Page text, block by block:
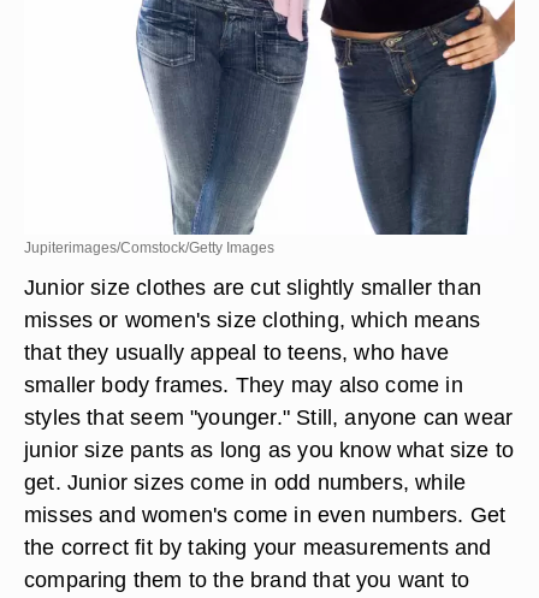
Jupiterimages/Comstock/Getty Images
Junior size clothes are cut slightly smaller than
misses or women's size clothing, which means
that they usually appeal to teens, who have
smaller body frames. They may also come in
styles that seem "younger." Still, anyone can wear
junior size pants as long as you know what size to
get. Junior sizes come in odd numbers, while
misses and women's come in even numbers. Get
the correct fit by taking your measurements and
comparing them to the brand that you want to